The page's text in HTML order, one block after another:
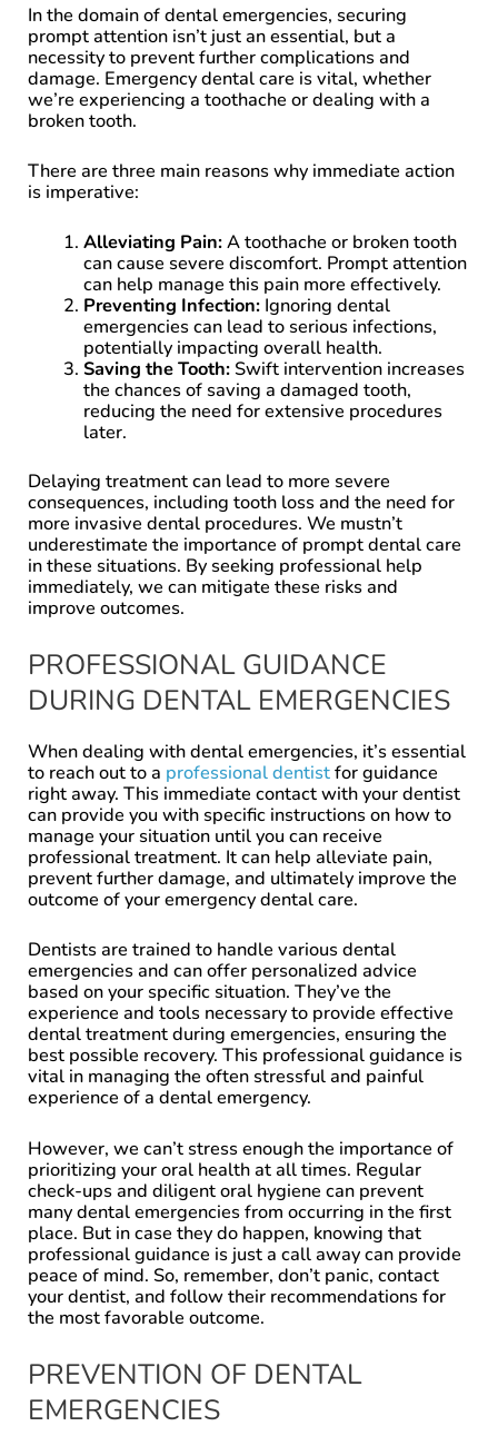
In the domain of dental emergencies, securing
prompt attention isn’t just an essential, but a
necessity to prevent further complications and
damage. Emergency dental care is vital, whether
we’re experiencing a toothache or dealing with a
broken tooth.
There are three main reasons why immediate action
is imperative:
Alleviating Pain:A toothache or broken tooth
can cause severe discomfort. Prompt attention
can help manage this pain more effectively.
Preventing Infection:Ignoring dental
emergencies can lead to serious infections,
potentially impacting overall health.
Saving the Tooth:Swift intervention increases
the chances of saving a damaged tooth,
reducing the need for extensive procedures
later.
Delaying treatment can lead to more severe
consequences, including tooth loss and the need for
more invasive dental procedures. We mustn’t
underestimate the importance of prompt dental care
in these situations. By seeking professional help
immediately, we can mitigate these risks and
improve outcomes.
PROFESSIONAL GUIDANCE
DURING DENTAL EMERGENCIES
When dealing with dental emergencies, it’s essential
to reach out to a professional dentistfor guidance
right away. This immediate contact with your dentist
can provide you with specific instructions on how to
manage your situation until you can receive
professional treatment. It can help alleviate pain,
prevent further damage, and ultimately improve the
outcome of your emergency dental care.
Dentists are trained to handle various dental
emergencies and can offer personalized advice
based on your specific situation. They’ve the
experience and tools necessary to provide effective
dental treatment during emergencies, ensuring the
best possible recovery. This professional guidance is
vital in managing the often stressful and painful
experience of a dental emergency.
However, we can’t stress enough the importance of
prioritizing your oral health at all times. Regular
check-ups and diligent oral hygiene can prevent
many dental emergencies from occurring in the first
place. But in case they do happen, knowing that
professional guidance is just a call away can provide
peace of mind. So, remember, don’t panic, contact
your dentist, and follow their recommendations for
the most favorable outcome.
PREVENTION OF DENTAL
EMERGENCIES